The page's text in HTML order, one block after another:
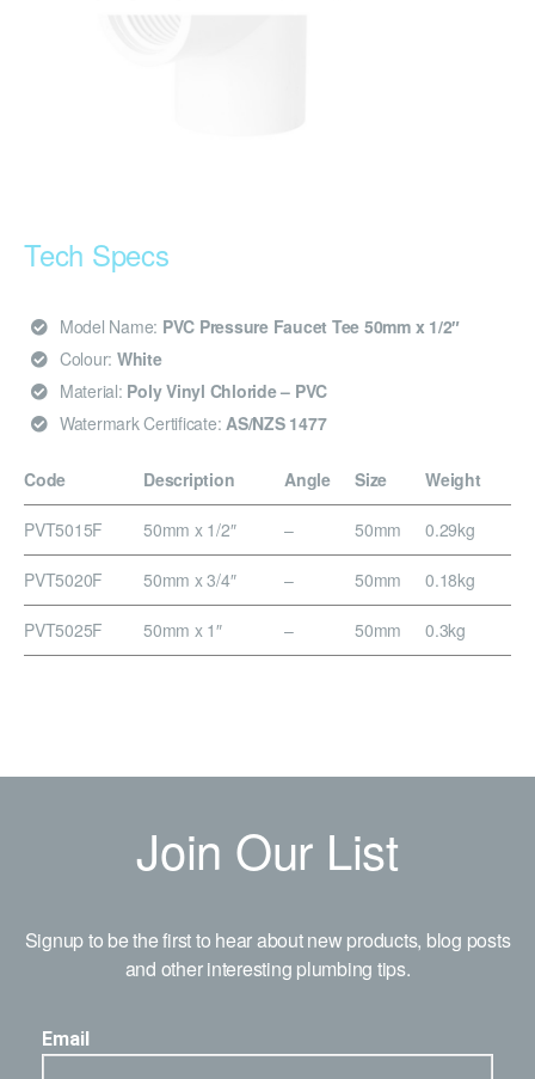
Tech Specs
Model Name: PVC Pressure Faucet Tee 50mm x 1/2″
Colour: White
Material: Poly Vinyl Chloride – PVC
Watermark Certificate: AS/NZS 1477
Code Description Angle Size Weight
PVT5015F 50mm x 1/2″ – 50mm 0.29kg
PVT5020F 50mm x 3/4″ – 50mm 0.18kg
PVT5025F 50mm x 1″ – 50mm 0.3kg
Join Our List
Signup to be the first to hear about new products, blog posts
and other interesting plumbing tips.